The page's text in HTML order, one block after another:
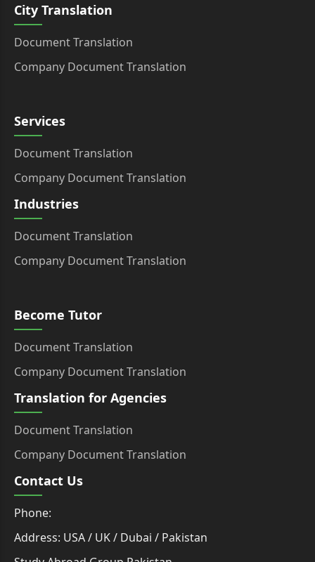
City Translation
Document Translation
Company Document Translation
Services
Document Translation
Company Document Translation
Industries
Document Translation
Company Document Translation
Become Tutor
Document Translation
Company Document Translation
Translation for Agencies
Document Translation
Company Document Translation
Contact Us
Phone:
Address: USA / UK / Dubai / Pakistan